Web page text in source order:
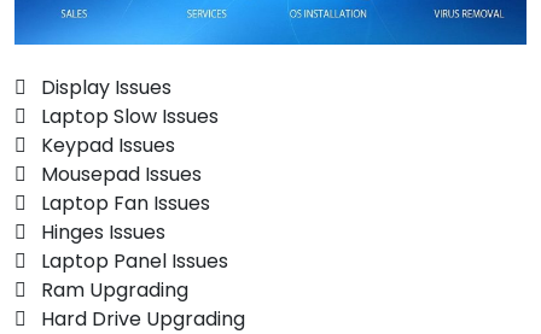
 Display Issues
 Laptop Slow Issues
 Keypad Issues
 Mousepad Issues
 Laptop Fan Issues
 Hinges Issues
 Laptop Panel Issues
 Ram Upgrading
 Hard Drive Upgrading